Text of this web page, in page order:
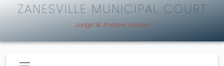
ZANESVILLE MUNICIPAL COURT
Judge W. Andrew Joseph